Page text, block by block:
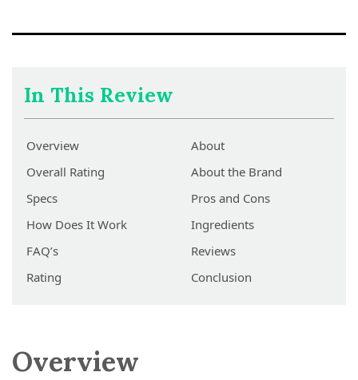
In This Review
Overview
About
Overall Rating
About the Brand
Specs
Pros and Cons
How Does It Work
Ingredients
FAQ’s
Reviews
Rating
Conclusion
Overview